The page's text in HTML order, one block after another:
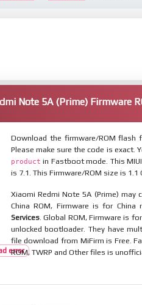
Note 5A (Prime) Firmware
error
Download the firmware/ROM flash
Please make sure the code is exact.
product in Fastboot mode. This
is 7.1. This Firmware/ROM size is 1.1
Xiaomi Redmi Note 5A (Prime)
China ROM, Firmware is for China
Services. Global ROM, Firmware is
unlocked bootloader. They have
file download from MiFirm is Free.
ROM, TWRP and Other files is